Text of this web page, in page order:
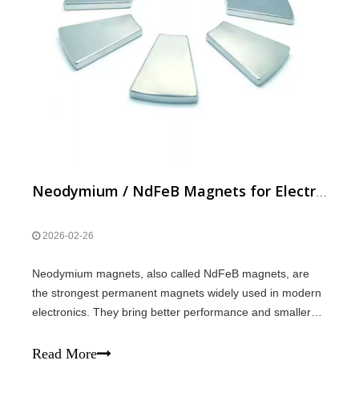
Neodymium / NdFeB Magnets for Electronics: Benefits & Uses
2026-02-26
Neodymium magnets, also called NdFeB magnets, are
the strongest permanent magnets widely used in modern
electronics. They bring better performance and smaller
magnetic force: Much more powerful than other magnets
Read More